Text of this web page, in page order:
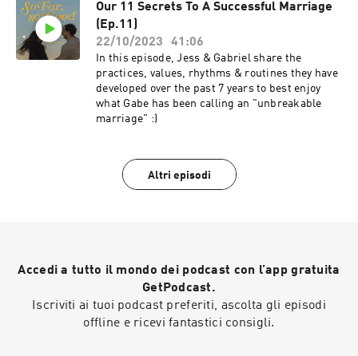
Our 11 Secrets To A Successful Marriage
(Ep.11)
22/10/2023
41:06
In this episode, Jess & Gabriel share the
practices, values, rhythms & routines they have
developed over the past 7 years to best enjoy
what Gabe has been calling an "unbreakable
marriage" :)
Altri episodi
Accedi a tutto il mondo dei podcast con l’app gratuita
GetPodcast.
Iscriviti ai tuoi podcast preferiti, ascolta gli episodi
offline e ricevi fantastici consigli.